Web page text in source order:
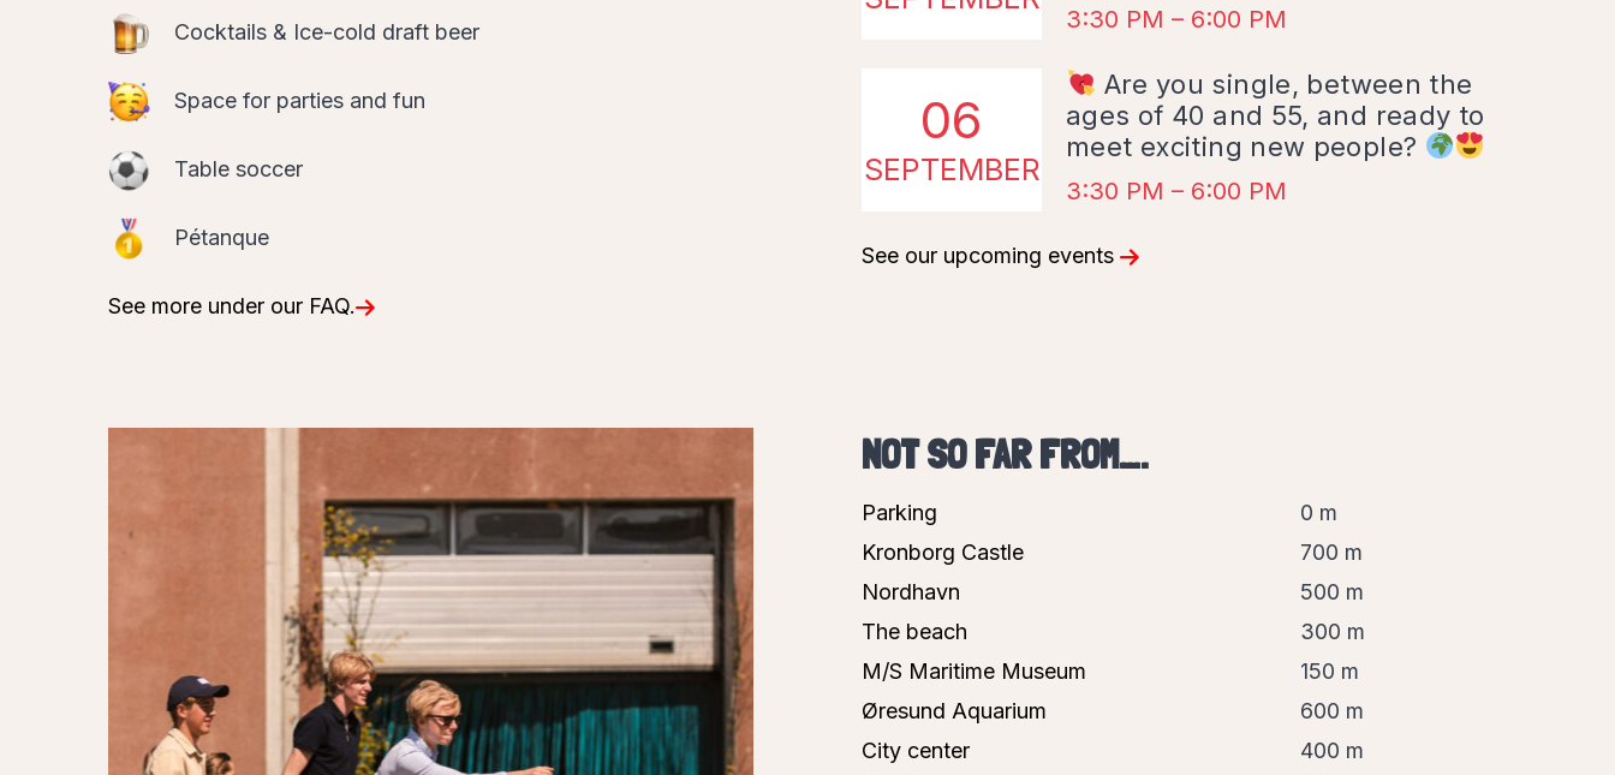
Space for parties and fun
Table soccer
Pétanque
See more under our FAQ.
SEPTEMBER
Are you single, between the
meet exciting new people?
3:30 PM – 6:00 PM
See our upcoming events
Parking
Nordhavn
The beach
M/S Maritime Museum
Øresund Aquarium
City center
Sundbusserne
The Station
500 m
300 m
150 m
600 m
400 m
800 m
800 m